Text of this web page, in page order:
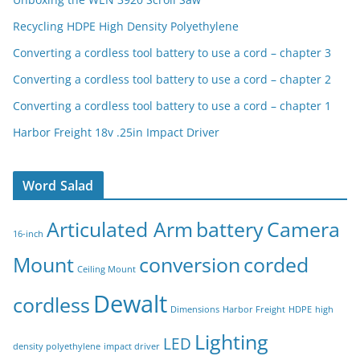
Recycling HDPE High Density Polyethylene
Converting a cordless tool battery to use a cord – chapter 3
Converting a cordless tool battery to use a cord – chapter 2
Converting a cordless tool battery to use a cord – chapter 1
Harbor Freight 18v .25in Impact Driver
Word Salad
16-inch Articulated Arm batteryCamera
Mount Ceiling Mount conversioncorded
cordless Dewalt Dimensions Harbor Freight HDPE high
density polyethylene impact driver LED Lighting